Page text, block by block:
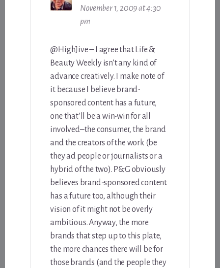
November 1, 2009 at 4:30
pm
@HighJive – I agree that Life &
Beauty Weekly isn’t any kind of
advance creatively. I make note of
it because I believe brand-
sponsored content has a future,
one that’ll be a win-win for all
involved–the consumer, the brand
and the creators of the work (be
they ad people or journalists or a
hybrid of the two). P&G obviously
believes brand-sponsored content
has a future too, although their
vision of it might not be overly
ambitious. Anyway, the more
brands that step up to this plate,
the more chances there will be for
those brands (and the people they